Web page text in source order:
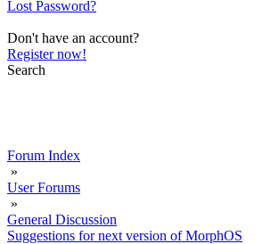
Lost Password?
Don't have an account?
Register now!
Search
Forum Index
»
User Forums
»
General Discussion
Suggestions for next version of MorphOS